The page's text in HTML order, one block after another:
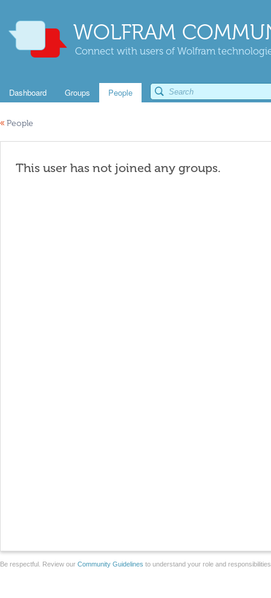
WOLFRAM
Connect with users of Wolfram
Dashboard Groups People
« People
This user has not joined any groups.
Be respectful. Review our Community Guidelines to understand your role and